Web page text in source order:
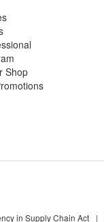
Shop
in Supply Chain Act |